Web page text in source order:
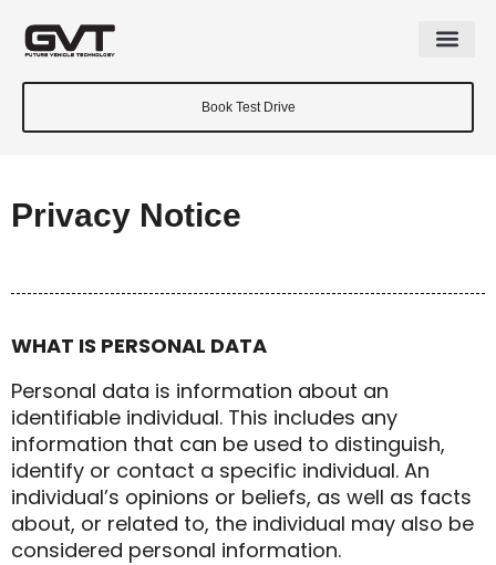
Book Test Drive
Privacy Notice
WHAT IS PERSONAL DATA
Personal data is information about an
identifiable individual. This includes any
information that can be used to distinguish,
identify or contact a specific individual. An
individual’s opinions or beliefs, as well as facts
about, or related to, the individual may also be
considered personal information.